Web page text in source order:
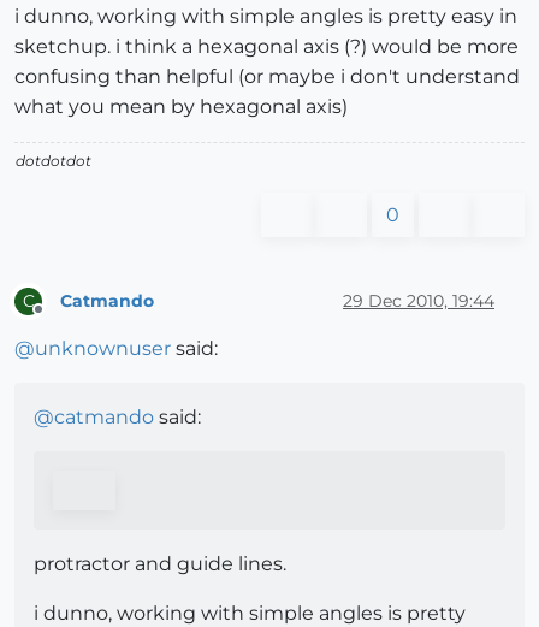
i dunno, working with simple angles is pretty easy in
sketchup. i think a hexagonal axis (?) would be more
confusing than helpful (or maybe i don't understand
what you mean by hexagonal axis)
dotdotdot
0
C Catmando 29 Dec 2010, 19:44
@unknownuser said:
@catmando said:
protractor and guide lines.
i dunno, working with simple angles is pretty